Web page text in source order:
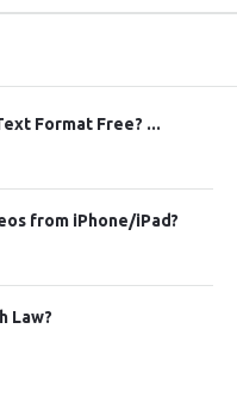
Format Free? ...
from iPhone/iPad?
Law?